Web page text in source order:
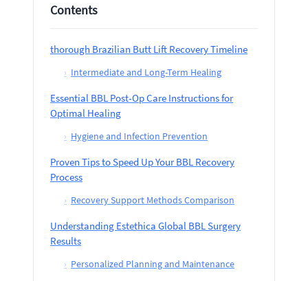
Contents
thorough Brazilian Butt Lift Recovery Timeline
› Intermediate and Long-Term Healing
Essential BBL Post-Op Care Instructions for
Optimal Healing
› Hygiene and Infection Prevention
Proven Tips to Speed Up Your BBL Recovery
Process
› Recovery Support Methods Comparison
Understanding Estethica Global BBL Surgery
Results
› Personalized Planning and Maintenance